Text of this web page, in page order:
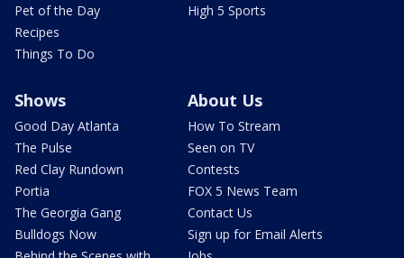
Pet of the Day
Recipes
Things To Do
High 5 Sports
Shows
Good Day Atlanta
The Pulse
Red Clay Rundown
Portia
The Georgia Gang
Bulldogs Now
About Us
How To Stream
Seen on TV
Contests
FOX 5 News Team
Contact Us
Sign up for Email Alerts